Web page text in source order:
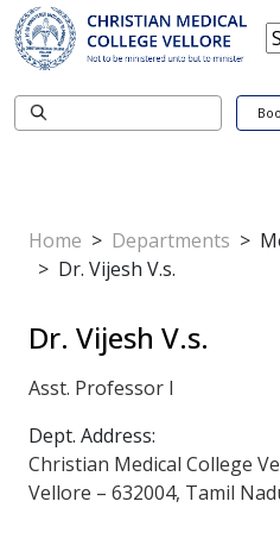
Home > Departments >
> Dr. Vijesh V.s.
Dr. Vijesh V.s.
Asst. Professor I
Dept. Address:
Christian Medical College
Vellore – 632004, Tamil